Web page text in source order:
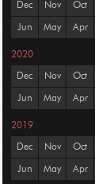
Dec Nov Oct
Jun May Apr
2020
Dec Nov Oct
Jun May Apr
2019
Dec Nov Oct
Jun May Apr